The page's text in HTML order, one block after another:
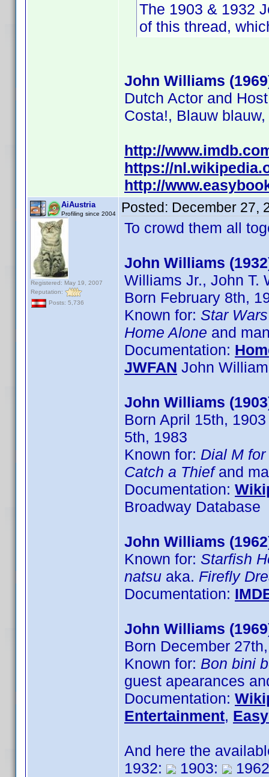
The 1903 & 1932
of this thread,
John Williams
Dutch Actor and Host
Costa!, Blauw
http://
https://
http://
AiAustria
Profiling since 2004
Registered: May 19, 2007
Reputation:
Posts: 5,736
Posted: December 27,
To crowd them all
John Williams
Williams Jr., John T.
Born February 8th,
Known for: Star Wars
Home Alone and
Documentation:
JWFAN John
John Williams
Born April 15th,
5th, 1983
Known for: Dial M
Catch a Thiefand
Documentation:
Broadway Database
John Williams
Known for: Starfish
natsu aka. Firefly
Documentation:
John Williams
Born December
Known for: Bon bini
guest apearances
Documentation:
Entertainment,
And here the
1932:
1903: